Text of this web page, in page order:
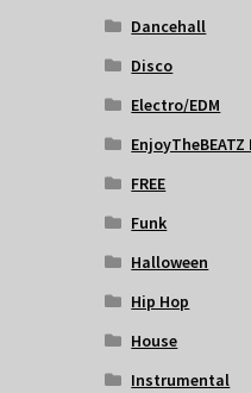
Dancehall
Disco
Electro/EDM
FREE
Funk
Halloween
Hip Hop
House
Instrumental